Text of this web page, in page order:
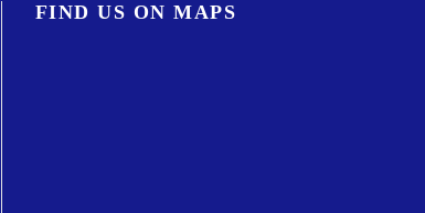
FIND US ON MAPS